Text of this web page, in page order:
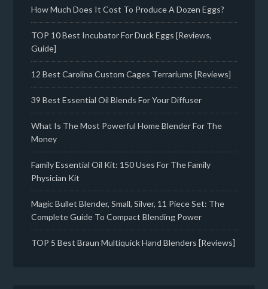
How Much Does It Cost To Produce A Dozen Eggs?
TOP 10 Best Incubator For Duck Eggs [Reviews,
Guide]
12 Best Carolina Custom Cages Terrariums [Reviews]
39 Best Essential Oil Blends For Your Diffuser
What Is The Most Powerful Home Blender For The
Money
Family Essential Oil Kit: 150 Uses For The Family
Physician Kit
Magic Bullet Blender, Small, Silver, 11 Piece Set: The
Complete Guide To Compact Blending Power
TOP 5 Best Braun Multiquick Hand Blenders [Reviews]